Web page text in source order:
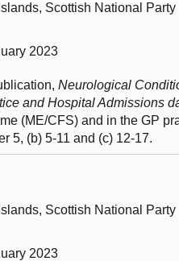
Scottish National Party
2023
Neurological
and Hospital Admissions
(ME/CFS) and in the GP
5, (b) 5-11 and (c) 12-17.
Scottish National Party
2023